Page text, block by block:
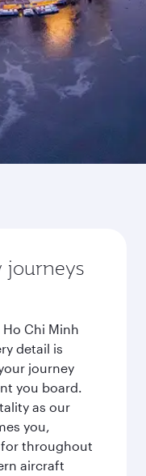
journeys
Chi Minh
detail is
journey
you board.
as our
you,
for throughout
aircraft